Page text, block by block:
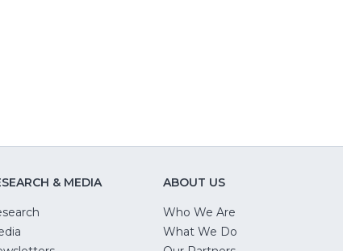
& MEDIA ABOUT US
Who We Are
What We Do